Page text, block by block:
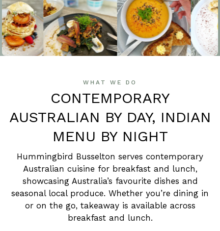
WHAT WE DO
CONTEMPORARY
AUSTRALIAN BY DAY, INDIAN
MENU BY NIGHT
Hummingbird Busselton serves contemporary
Australian cuisine for breakfast and lunch,
showcasing Australia’s favourite dishes and
seasonal local produce. Whether you’re dining in
or on the go, takeaway is available across
breakfast and lunch.